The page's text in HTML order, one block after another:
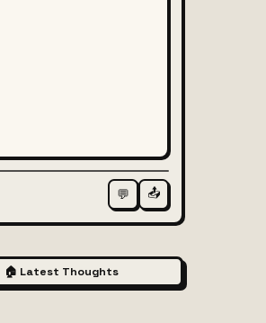
💬 📤
🏠 Latest Thoughts